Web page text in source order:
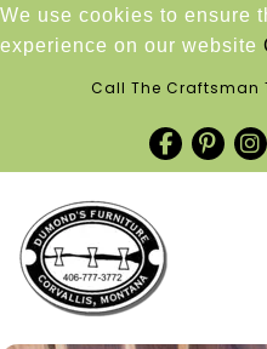
We use cookies to ensure
experience on our website
Call The Craftsman